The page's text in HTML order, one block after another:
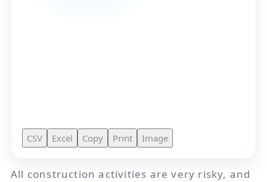
CSV Excel Copy Print Image
All construction activities are very risky, and